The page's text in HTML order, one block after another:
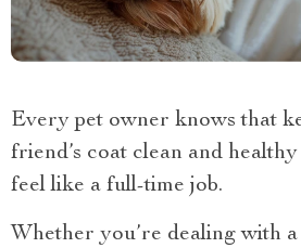
Every pet owner knows that
friend’s coat clean and
feel like a full-time job.
Whether you’re dealing with